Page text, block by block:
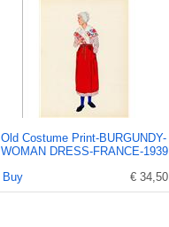
Old Costume Print-BURGUNDY-
WOMAN DRESS-FRANCE-1939
Buy
€ 34,50